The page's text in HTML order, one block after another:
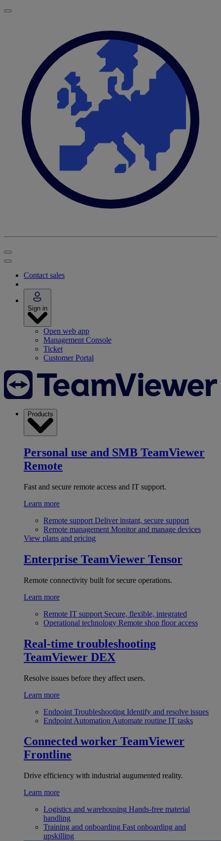
Contact sales
Sign in
Open web app
Management Console
Ticket
Customer Portal
Products
Personal use and SMB TeamViewer
Remote
Fast and secure remote access and IT support.
Learn more
Remote support Deliver instant, secure support
Remote management Monitor and manage devices
View plans and pricing
Enterprise TeamViewer Tensor
Remote connectivity built for secure operations.
Learn more
Remote IT support Secure, flexible, integrated
Operational technology Remote shop floor access
Real-time troubleshooting
TeamViewer DEX
Resolve issues before they affect users.
Learn more
Endpoint Troubleshooting Identify and resolve issues
Endpoint Automation Automate routine IT tasks
Connected worker TeamViewer
Frontline
Drive efficiency with industrial augumented reality.
Learn more
Logistics and warehousing Hands-free material
handling
Training and onboarding Fast onboarding and
upskilling